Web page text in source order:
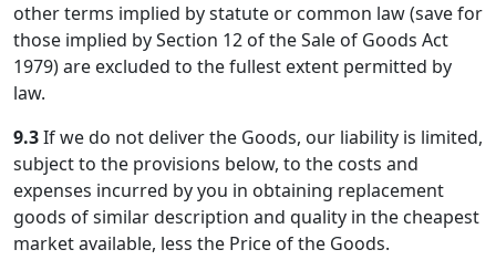
other terms implied by statute or common law (save for
those implied by Section 12 of the Sale of Goods Act
1979) are excluded to the fullest extent permitted by
law.
9.3If we do not deliver the Goods, our liability is limited,
subject to the provisions below, to the costs and
expenses incurred by you in obtaining replacement
goods of similar description and quality in the cheapest
market available, less the Price of the Goods.